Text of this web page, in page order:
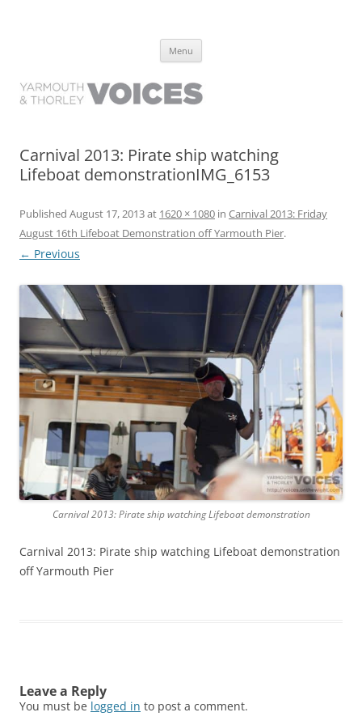
have lived it
Menu
Carnival 2013: Pirate ship watching
Lifeboat demonstrationIMG_6153
Published August 17, 2013at 1620 × 1080 in Carnival 2013: Friday
August 16th Lifeboat Demonstration off Yarmouth Pier.
← Previous
Carnival 2013: Pirate ship watching Lifeboat demonstration
Carnival 2013: Pirate ship watching Lifeboat demonstration
off Yarmouth Pier
Leave a Reply
You must be logged in to post a comment.